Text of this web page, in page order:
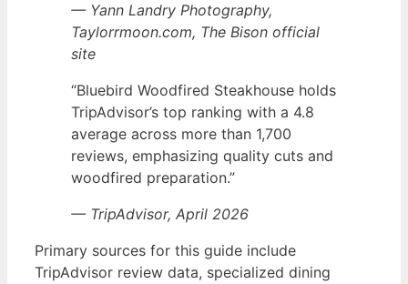
— Yann Landry Photography,
Taylorrmoon.com, The Bison official
site
“Bluebird Woodfired Steakhouse holds
TripAdvisor’s top ranking with a 4.8
average across more than 1,700
reviews, emphasizing quality cuts and
woodfired preparation.”
— TripAdvisor, April 2026
Primary sources for this guide include
TripAdvisor review data, specialized dining